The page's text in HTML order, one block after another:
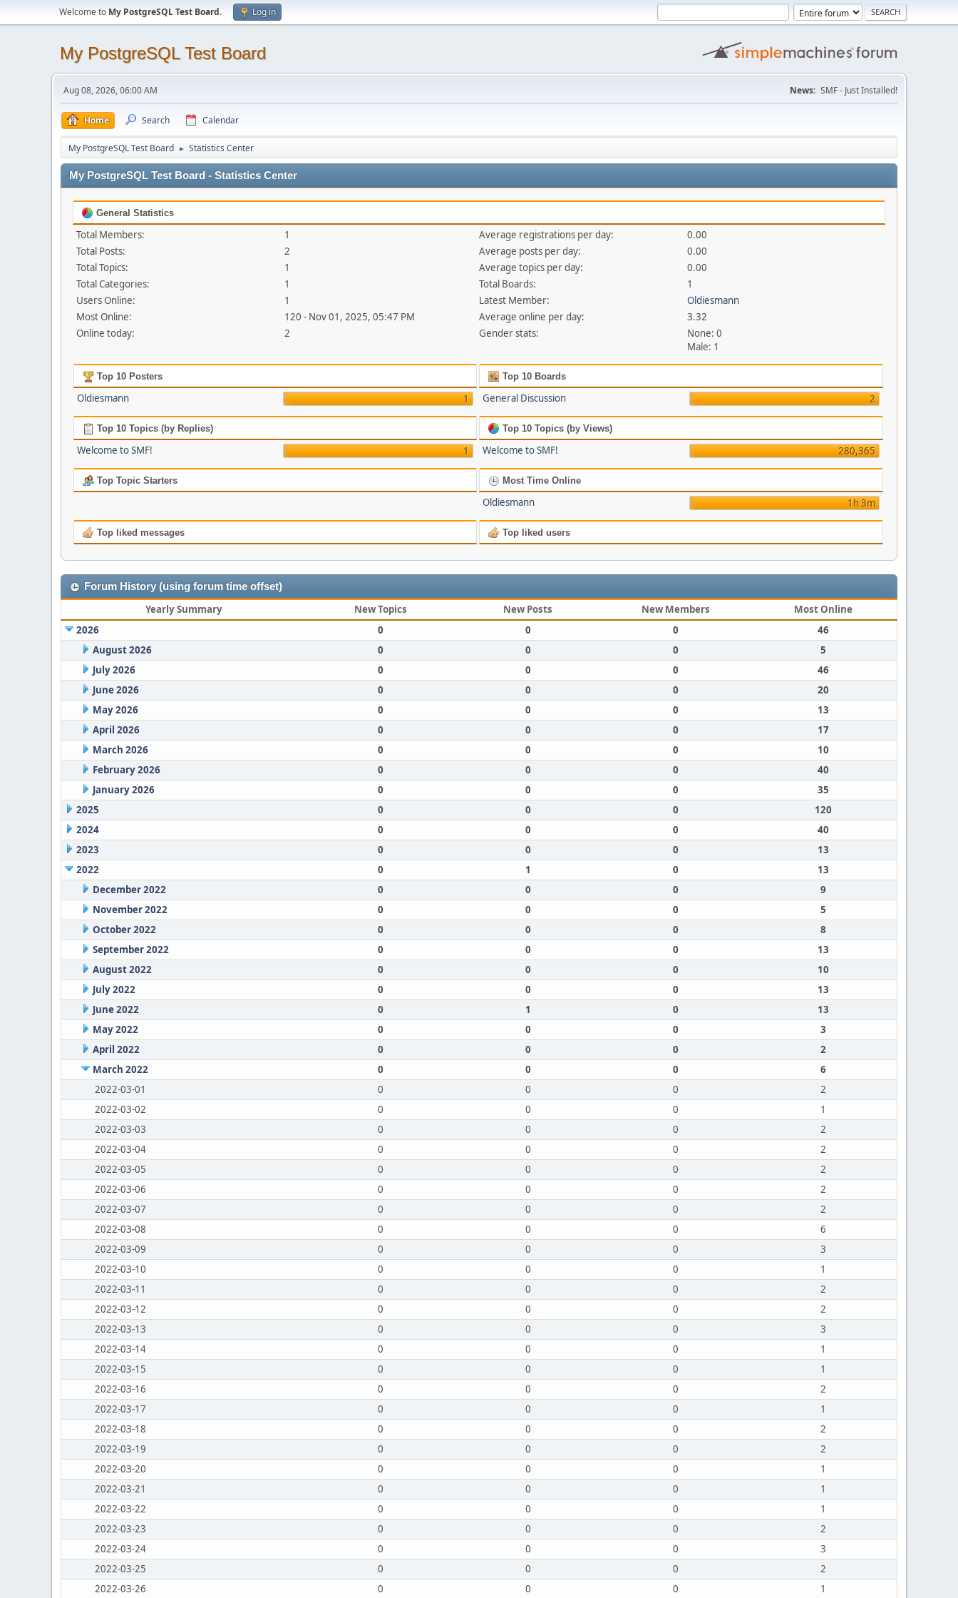
Welcome to My PostgreSQL Test Board. Log in
My PostgreSQL Test Board
Aug 08, 2026, 06:00 AM News: SMF - Just Installed!
Home Search Calendar
My PostgreSQL Test Board ► Statistics Center
My PostgreSQL Test Board - Statistics Center
General Statistics
Total Members:
1
Total Posts:
2
Total Topics:
1
Total Categories:
1
Users Online:
1
Most Online:
120 - Nov 01, 2025, 05:47 PM
Online today:
2
Average registrations per day:
0.00
Average posts per day:
0.00
Average topics per day:
0.00
Total Boards:
1
Latest Member:
Oldiesmann
Average online per day:
3.32
Gender stats:
None: 0
Male: 1
Top 10 Posters
Oldiesmann 1
Top 10 Boards
General Discussion 2
Top 10 Topics (by Replies)
Welcome to SMF! 1
Top 10 Topics (by Views)
Welcome to SMF! 280,365
Top Topic Starters Most Time Online
Oldiesmann 1h 3m
Top liked messages Top liked users
Forum History (using forum time offset)
Yearly Summary New Topics New Posts New Members
Most Online
2026
0 0 0
46
August 2026
0 0 0
5
July 2026
0 0 0
46
June 2026
0 0 0
20
May 2026
0 0 0
13
April 2026
0 0 0
17
March 2026
0 0 0
10
February 2026
0 0 0
40
January 2026
0 0 0
35
2025
0 0 0
120
2024
0 0 0
40
2023
0 0 0
13
2022
0 1 0
13
December 2022
0 0 0
9
November 2022
0 0 0
5
October 2022
0 0 0
8
September 2022
0 0 0
13
August 2022
0 0 0
10
July 2022
0 0 0
13
June 2022
0 1 0
13
May 2022
0 0 0
3
April 2022
0 0 0
2
March 2022
0 0 0
6
2022-03-01
0 0 0
2
2022-03-02
0 0 0
1
2022-03-03
0 0 0
2
2022-03-04
0 0 0
2
2022-03-05
0 0 0
2
2022-03-06
0 0 0
2
2022-03-07
0 0 0
2
2022-03-08
0 0 0
6
2022-03-09
0 0 0
3
2022-03-10
0 0 0
1
2022-03-11
0 0 0
2
2022-03-12
0 0 0
2
2022-03-13
0 0 0
3
2022-03-14
0 0 0
1
2022-03-15
0 0 0
1
2022-03-16
0 0 0
2
2022-03-17
0 0 0
1
2022-03-18
0 0 0
2
2022-03-19
0 0 0
2
2022-03-20
0 0 0
1
2022-03-21
0 0 0
1
2022-03-22
0 0 0
1
2022-03-23
0 0 0
2
2022-03-24
0 0 0
3
2022-03-25
0 0 0
2
2022-03-26
0 0 0 1